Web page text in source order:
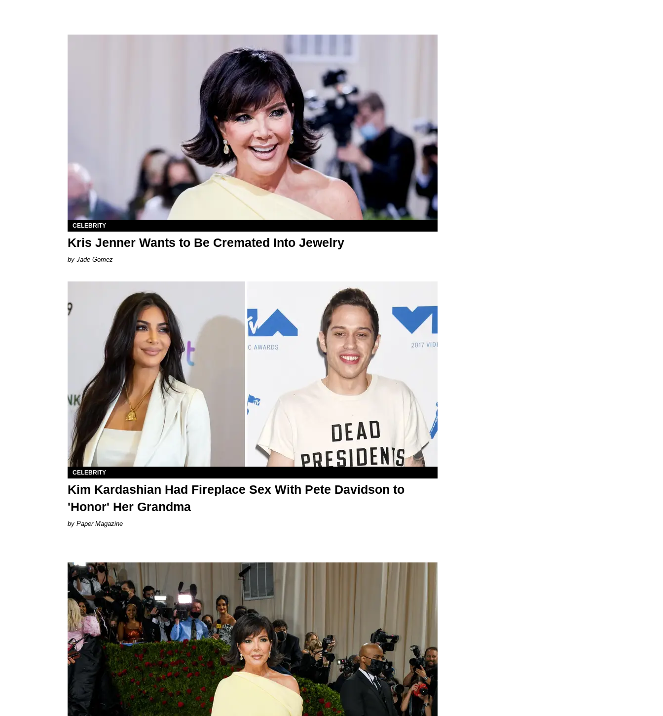
CELEBRITY
Kris Jenner Wants to Be Cremated Into Jewelry
Jade Gomez
CELEBRITY
Kim Kardashian Had Fireplace Sex With Pete Davidson to
'Honor' Her Grandma
Paper Magazine